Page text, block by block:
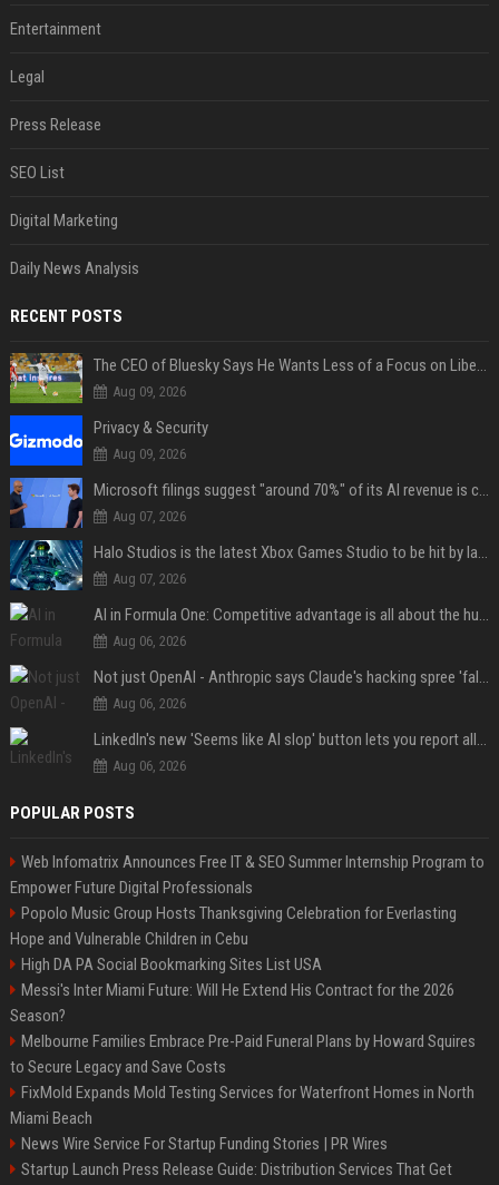
Entertainment
Legal
Press Release
SEO List
Digital Marketing
Daily News Analysis
RECENT POSTS
The CEO of Bluesky Says He Wants Less of a Focus on Liberal Politics (and More Sports)
Aug 09, 2026
Privacy & Security
Aug 09, 2026
Microsoft filings suggest "around 70%" of its AI revenue is concentrated entirely on OpenAI — which seems rather unhealthy
Aug 07, 2026
Halo Studios is the latest Xbox Games Studio to be hit by layoffs just days after Campaign Evolved launch, as reports reveal "troubled" development
Aug 07, 2026
AI in Formula One: Competitive advantage is all about the human in the loop
Aug 06, 2026
Not just OpenAI - Anthropic says Claude's hacking spree 'falls short of ideal behavior'
Aug 06, 2026
LinkedIn's new 'Seems like AI slop' button lets you report all those cringey posts
Aug 06, 2026
POPULAR POSTS
Web Infomatrix Announces Free IT & SEO Summer Internship Program to
Empower Future Digital Professionals
Popolo Music Group Hosts Thanksgiving Celebration for Everlasting
Hope and Vulnerable Children in Cebu
High DA PA Social Bookmarking Sites List USA
Messi's Inter Miami Future: Will He Extend His Contract for the 2026
Season?
Melbourne Families Embrace Pre-Paid Funeral Plans by Howard Squires
to Secure Legacy and Save Costs
FixMold Expands Mold Testing Services for Waterfront Homes in North
Miami Beach
News Wire Service For Startup Funding Stories | PR Wires
Startup Launch Press Release Guide: Distribution Services That Get